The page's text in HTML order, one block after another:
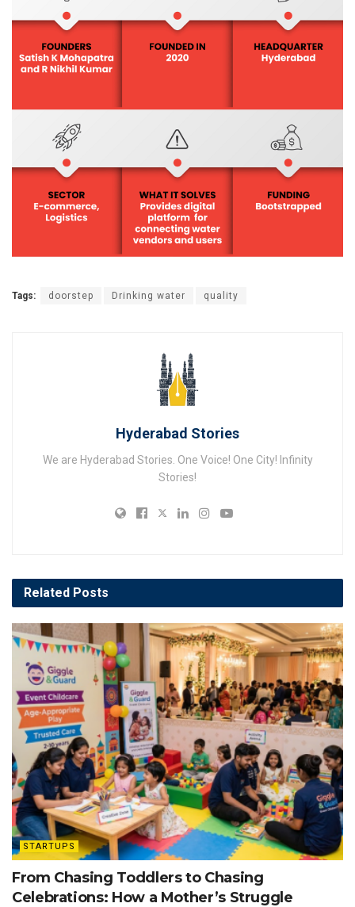
Tags: doorstep Drinking water quality
Hyderabad Stories
We are Hyderabad Stories. One Voice! One City! Infinity
Stories!
Related Posts
STARTUPS
From Chasing Toddlers to Chasing
Celebrations: How a Mother’s Struggle